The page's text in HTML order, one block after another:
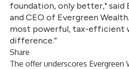
foundation, only better," said
and CEO of Evergreen
most powerful, tax-efficient
difference.”
Share
The offer underscores Evergreen